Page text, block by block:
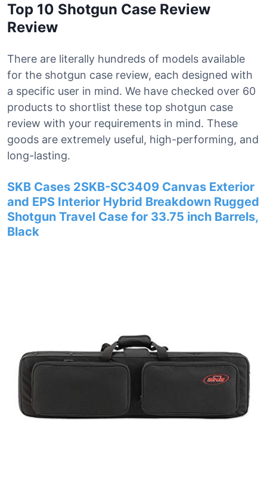
Top 10 Shotgun Case Review
Review
There are literally hundreds of models available
for the shotgun case review, each designed with
a specific user in mind. We have checked over 60
products to shortlist these top shotgun case
review with your requirements in mind. These
goods are extremely useful, high-performing, and
long-lasting.
SKB Cases 2SKB-SC3409 Canvas Exterior
and EPS Interior Hybrid Breakdown Rugged
Shotgun Travel Case for 33.75 inch Barrels,
Black